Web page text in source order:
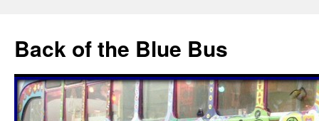
content
Back of the Blue Bus